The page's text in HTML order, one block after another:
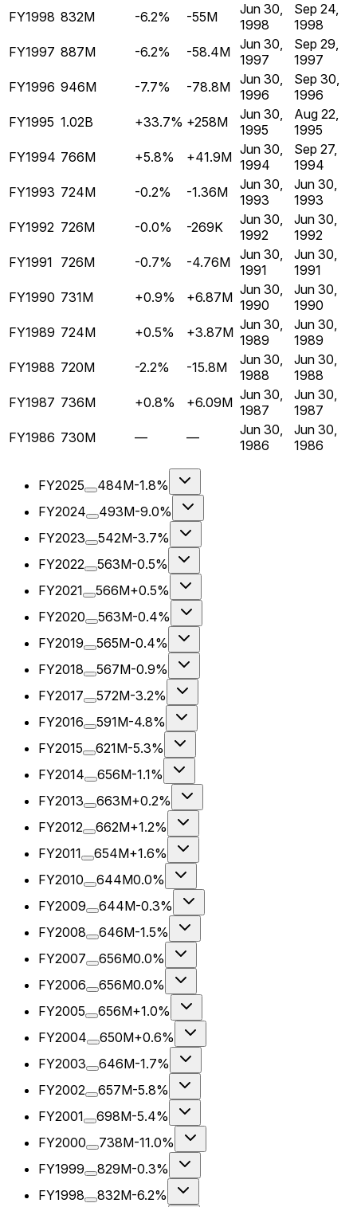
FY1998 832M -6.2% -55M
Jun 30,
1998
Sep 24,
1998
FY1997 887M -6.2% -58.4M Jun 30,
1997
Sep 29,
1997
FY1996 946M -7.7% -78.8M Jun 30,
1996
Sep 30,
1996
FY1995 1.02B +33.7% +258M
Jun 30,
1995
Aug 22,
1995
FY1994 766M +5.8% +41.9M Jun 30,
1994
Sep 27,
1994
FY1993 724M -0.2% -1.36M
Jun 30,
1993
Jun 30,
1993
FY1992 726M -0.0% -269K
Jun 30,
1992
Jun 30,
1992
FY1991 726M -0.7% -4.76M Jun 30,
1991
Jun 30,
1991
FY1990 731M +0.9% +6.87M Jun 30,
1990
Jun 30,
1990
FY1989 724M +0.5% +3.87M Jun 30,
1989
Jun 30,
1989
FY1988 720M -2.2% -15.8M
Jun 30,
1988
Jun 30,
1988
FY1987 736M +0.8% +6.09M Jun 30,
1987
Jun 30,
1987
FY1986 730M — —
Jun 30,
1986
Jun 30,
1986
FY2025 484M-1.8%
FY2024
493M-9.0%
FY2023
542M-3.7%
FY2022
563M-0.5%
FY2021
566M+0.5%
FY2020
563M-0.4%
FY2019
565M-0.4%
FY2018
567M-0.9%
FY2017
572M-3.2%
FY2016
591M-4.8%
FY2015
621M-5.3%
FY2014
656M-1.1%
FY2013
663M+0.2%
FY2012
662M+1.2%
FY2011
654M+1.6%
FY2010
644M0.0%
FY2009
644M-0.3%
FY2008
646M-1.5%
FY2007
656M0.0%
FY2006
656M0.0%
FY2005
656M+1.0%
FY2004
650M+0.6%
FY2003
646M-1.7%
FY2002
657M-5.8%
FY2001
698M-5.4%
FY2000
738M-11.0%
FY1999
829M-0.3%
FY1998
832M-6.2%